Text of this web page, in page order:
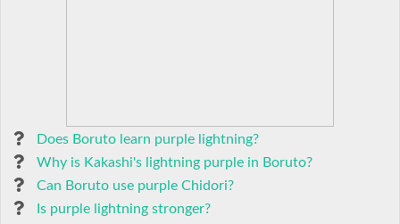
Does Boruto learn purple lightning?
Why is Kakashi's lightning purple in Boruto?
Can Boruto use purple Chidori?
Is purple lightning stronger?